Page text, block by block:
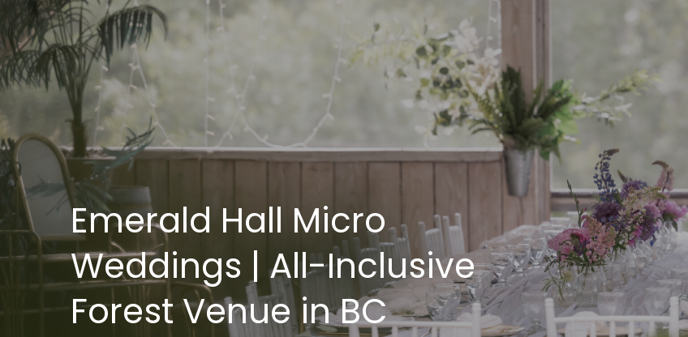
Emerald Hall Micro
Weddings | All-Inclusive
Forest Venue in BC